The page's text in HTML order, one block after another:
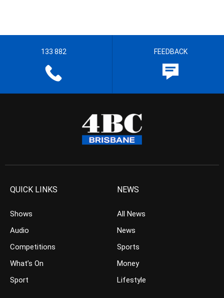
133 882 FEEDBACK
QUICK LINKS
Shows
Audio
Competitions
What’s On
Sport
NEWS
All News
News
Sports
Money
Lifestyle